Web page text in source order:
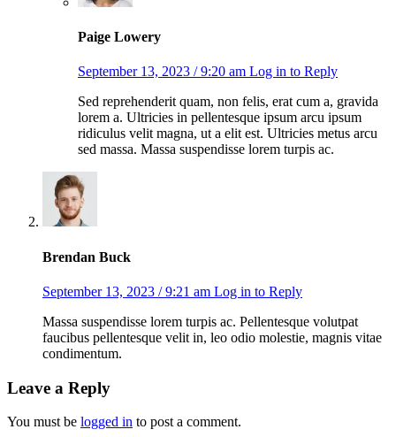
Paige Lowery
September 13, 2023 / 9:20 am Log in to Reply
Sed reprehenderit quam, non felis, erat cum a, gravida
lorem a. Ultricies in pellentesque ipsum arcu ipsum
ridiculus velit magna, ut a elit est. Ultricies metus arcu
sed massa. Massa suspendisse lorem turpis ac.
Brendan Buck
September 13, 2023 / 9:21 am Log in to Reply
Massa suspendisse lorem turpis ac. Pellentesque volutpat
faucibus pellentesque velit in, leo odio molestie, magnis vitae
condimentum.
Leave a Reply
You must be logged in to post a comment.